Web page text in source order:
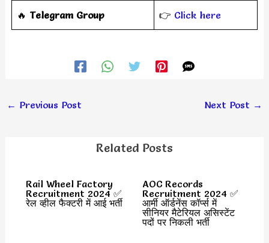
‎️‍🔥 Telegram Group 👉 Click here
← Previous Post Next Post →
Related Posts
Rail Wheel Factory
Recruitment 2024 ✅
रेल व्हील फैक्टरी में आई भर्ती
AOC Records
Recruitment 2024 ✅
आर्मी ऑर्डनेंस कॉर्प्स में
सीनियर मैटेरियल असिस्टेंट
पदों पर निकली भर्ती